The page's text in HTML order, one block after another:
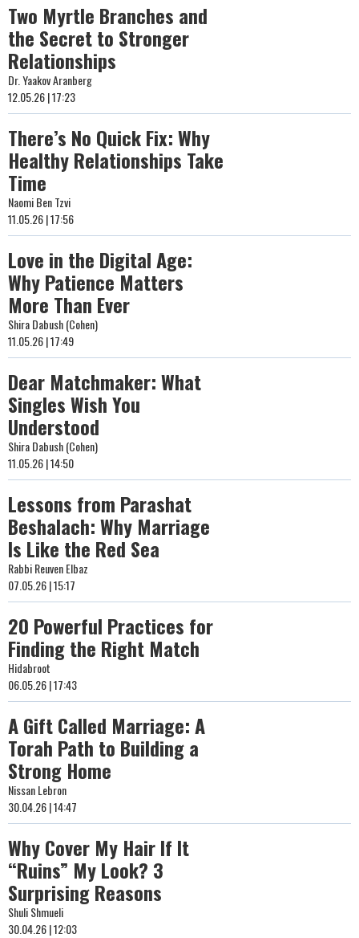
Two Myrtle Branches and
the Secret to Stronger
Relationships
Dr. Yaakov Aranberg
12.05.26 | 17:23
There’s No Quick Fix: Why
Healthy Relationships Take
Time
Naomi Ben Tzvi
11.05.26 | 17:56
Love in the Digital Age:
Why Patience Matters
More Than Ever
Shira Dabush (Cohen)
11.05.26 | 17:49
Dear Matchmaker: What
Singles Wish You
Understood
Shira Dabush (Cohen)
11.05.26 | 14:50
Lessons from Parashat
Beshalach: Why Marriage
Is Like the Red Sea
Rabbi Reuven Elbaz
07.05.26 | 15:17
20 Powerful Practices for
Finding the Right Match
Hidabroot
06.05.26 | 17:43
A Gift Called Marriage: A
Torah Path to Building a
Strong Home
Nissan Lebron
30.04.26 | 14:47
Why Cover My Hair If It
“Ruins” My Look? 3
Surprising Reasons
Shuli Shmueli
30.04.26 | 12:03